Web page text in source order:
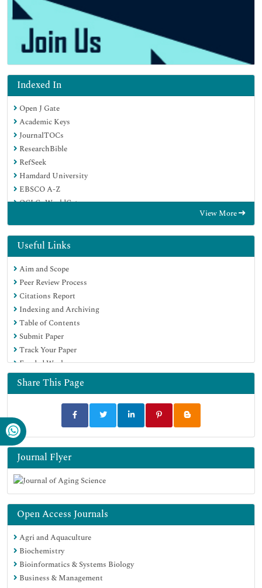
Indexed In
Open J Gate
Academic Keys
JournalTOCs
ResearchBible
RefSeek
Hamdard University
EBSCO A-Z
OCLC- WorldCat
Geneva Foundation for Medical Education and Research
Euro Pub
Google Scholar
View More
Useful Links
Aim and Scope
Peer Review Process
Citations Report
Indexing and Archiving
Table of Contents
Submit Paper
Track Your Paper
Funded Work
Share This Page
Journal Flyer
Open Access Journals
Agri and Aquaculture
Biochemistry
Bioinformatics & Systems Biology
Business & Management